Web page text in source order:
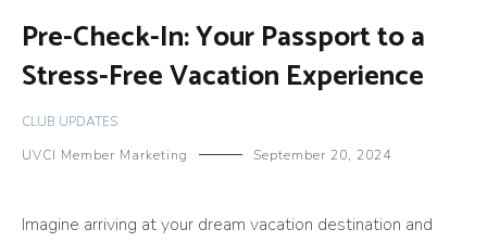
Pre-Check-In: Your Passport to a
Stress-Free Vacation Experience
CLUB UPDATES
UVCI Member Marketing
September 20, 2024
Imagine arriving at your dream vacation destination and